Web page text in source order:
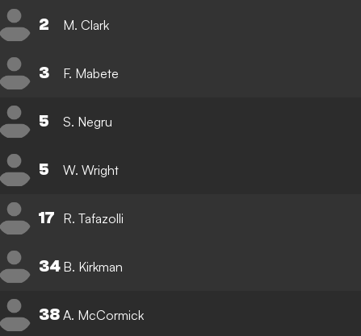
2 M. Clark
3 F. Mabete
5 S. Negru
5 W. Wright
17 R. Tafazolli
34 B. Kirkman
38 A. McCormick